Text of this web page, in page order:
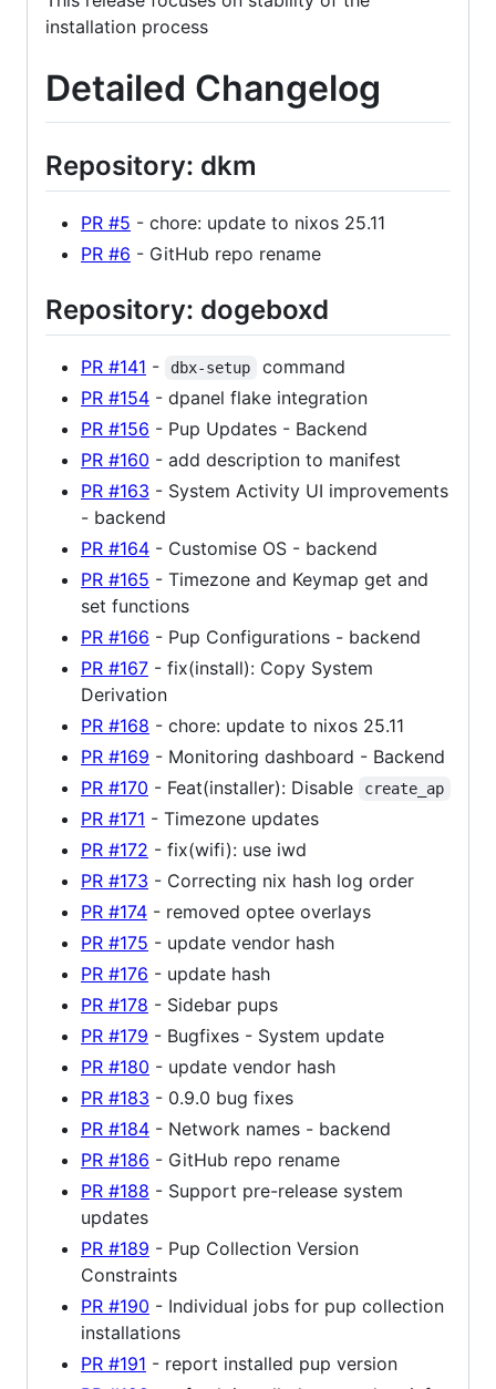
installation process
Detailed Changelog
Repository: dkm
PR #5 - chore: update to nixos 25.11
PR #6 - GitHub repo rename
Repository: dogeboxd
PR #141 - dbx-setup
command
PR #154 - dpanel flake integration
PR #156 - Pup Updates - Backend
PR #160 - add description to manifest
PR #163 - System Activity UI improvements
- backend
PR #164 - Customise OS - backend
PR #165 - Timezone and Keymap get and
set functions
PR #166 - Pup Configurations - backend
PR #167 - fix(install): Copy System
Derivation
PR #168 - chore: update to nixos 25.11
PR #169 - Monitoring dashboard - Backend
PR #170 - Feat(installer): Disable create_ap
PR #171 - Timezone updates
PR #172 - fix(wifi): use iwd
PR #173 - Correcting nix hash log order
PR #174 - removed optee overlays
PR #175 - update vendor hash
PR #176 - update hash
PR #178 - Sidebar pups
PR #179 - Bugfixes - System update
PR #180 - update vendor hash
PR #183 - 0.9.0 bug fixes
PR #184 - Network names - backend
PR #186 - GitHub repo rename
PR #188 - Support pre-release system
updates
PR #189 - Pup Collection Version
Constraints
PR #190 - Individual jobs for pup collection
installations
PR #191 - report installed pup version